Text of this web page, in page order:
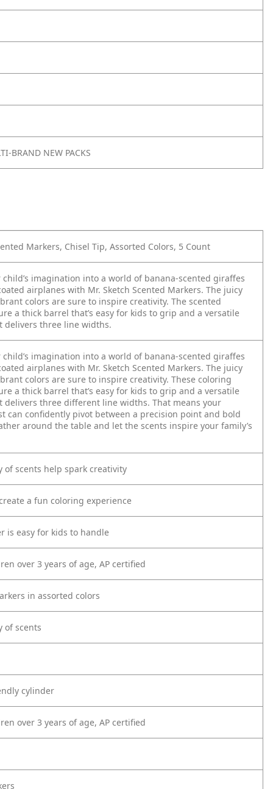
BRAND NEW PACKS
Markers, Chisel Tip, Assorted Colors, 5 Count
child’s imagination into a world of banana-scented giraffes
airplanes with Mr. Sketch Scented Markers. The juicy
colors are sure to inspire creativity. The scented
a thick barrel that’s easy for kids to grip and a versatile
delivers three line widths.
child’s imagination into a world of banana-scented giraffes
airplanes with Mr. Sketch Scented Markers. The juicy
colors are sure to inspire creativity. These coloring
a thick barrel that’s easy for kids to grip and a versatile
delivers three different line widths. That means your
can confidently pivot between a precision point and bold
around the table and let the scents inspire your family’s
of scents help spark creativity
a fun coloring experience
is easy for kids to handle
over 3 years of age, AP certified
in assorted colors
of scents
cylinder
over 3 years of age, AP certified